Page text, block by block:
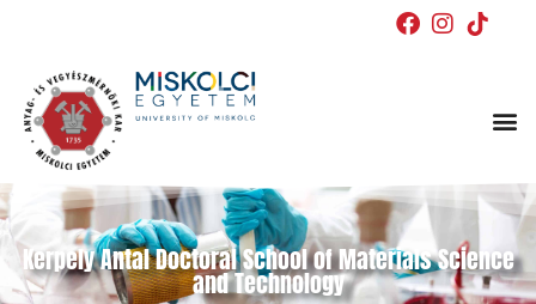
Kerpely Antal Doctoral School of Materials Science
and Technology